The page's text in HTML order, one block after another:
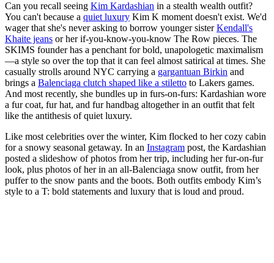
Can you recall seeing Kim Kardashian in a stealth wealth outfit?
You can't because a quiet luxury Kim K moment doesn't exist. We'd
wager that she's never asking to borrow younger sisterKendall's
Khaite jeans or her if-you-know-you-know The Row pieces. The
SKIMS founder has a penchant for bold, unapologetic maximalism
—a style so over the top that it can feel almost satirical at times. She
casually strolls around NYC carrying a gargantuan Birkin and
brings a Balenciaga clutch shaped like a stiletto to Lakers games.
And most recently, she bundles up in furs-on-furs: Kardashian wore
a fur coat, fur hat, and fur handbag altogether in an outfit that felt
like the antithesis of quiet luxury.
Like most celebrities over the winter, Kim flocked to her cozy cabin
for a snowy seasonal getaway. In an Instagram post, the Kardashian
posted a slideshow of photos from her trip, including her fur-on-fur
look, plus photos of her in an all-Balenciaga snow outfit, from her
puffer to the snow pants and the boots. Both outfits embody Kim’s
style to a T: bold statements and luxury that is loud and proud.